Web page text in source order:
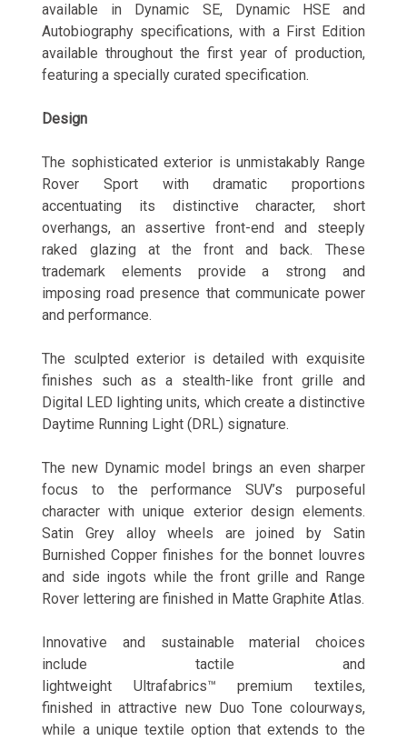
available in Dynamic SE, Dynamic HSE and
Autobiography specifications, with a First Edition
available throughout the first year of production,
featuring a specially curated specification.
Design
The sophisticated exterior is unmistakably Range
Rover Sport with dramatic proportions
accentuating its distinctive character, short
overhangs, an assertive front-end and steeply
raked glazing at the front and back. These
trademark elements provide a strong and
imposing road presence that communicate power
and performance.
The sculpted exterior is detailed with exquisite
finishes such as a stealth-like front grille and
Digital LED lighting units, which create a distinctive
Daytime Running Light (DRL) signature.
The new Dynamic model brings an even sharper
focus to the performance SUV’s purposeful
character with unique exterior design elements.
Satin Grey alloy wheels are joined by Satin
Burnished Copper finishes for the bonnet louvres
and side ingots while the front grille and Range
Rover lettering are finished in Matte Graphite Atlas.
Innovative and sustainable material choices
include tactile and
lightweight Ultrafabrics™ premium textiles,
finished in attractive new Duo Tone colourways,
while a unique textile option that extends to the